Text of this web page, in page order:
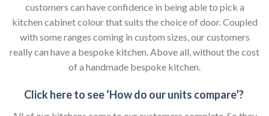
customers can have confidence in being able to pick a
kitchen cabinet colour that suits the choice of door. Coupled
with some ranges coming in custom sizes, our customers
really can have a bespoke kitchen. Above all, without the cost
of a handmade bespoke kitchen.
Click here to see ‘How do our units compare’?